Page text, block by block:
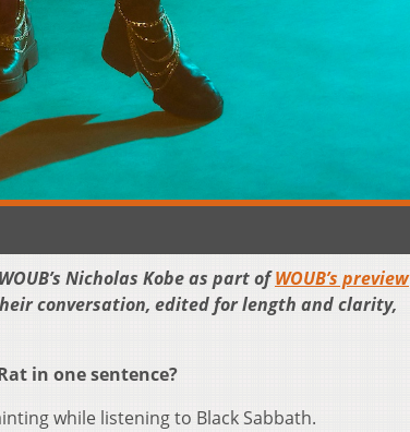
Nicholas Kobe as part ofWOUB’s preview
conversation, edited for length and clarity,
in one sentence?
while listening to Black Sabbath.